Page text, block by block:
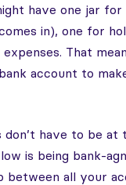
have one jar
in), one for
That
account to
don’t have to be at
is being bank-
between all your